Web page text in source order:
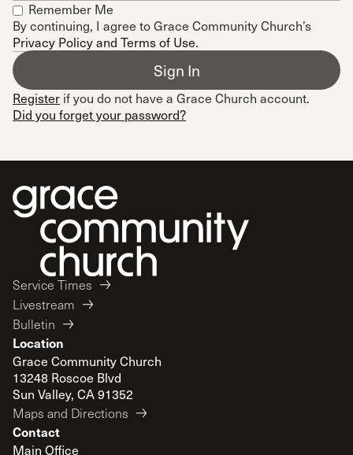
Remember Me
By continuing, I agree to Grace Community Church’s
Privacy Policy and Terms of Use.
Register if you do not have a Grace Church account.
Did you forget your password?
Service Times
Livestream
Bulletin
Location
Grace Community Church
13248 Roscoe Blvd
Sun Valley, CA 91352
Maps and Directions
Contact
Main Office